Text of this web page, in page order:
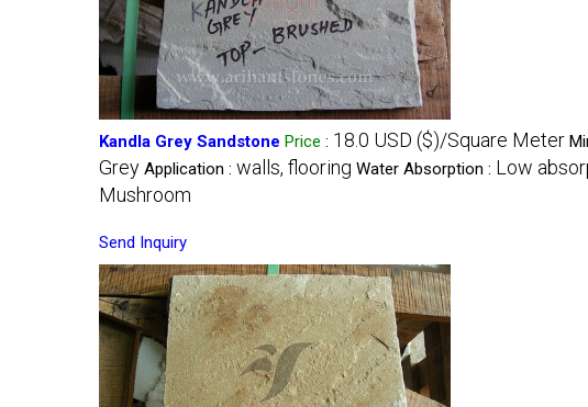
Kandla Grey Sandstone Price : 18.0 USD ($)/Square Meter
Grey Application : walls, flooring Water Absorption : Low
Mushroom
Send Inquiry